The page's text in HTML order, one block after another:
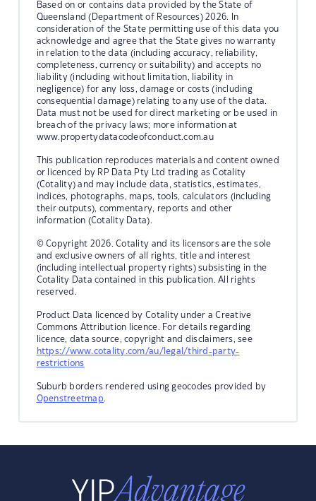
Based on or contains data provided by the State of
Queensland (Department of Resources) 2026. In
consideration of the State permitting use of this data you
acknowledge and agree that the State gives no warranty
in relation to the data (including accuracy, reliability,
completeness, currency or suitability) and accepts no
liability (including without limitation, liability in
negligence) for any loss, damage or costs (including
consequential damage) relating to any use of the data.
Data must not be used for direct marketing or be used in
breach of the privacy laws; more information at
www.propertydatacodeofconduct.com.au
This publication reproduces materials and content owned
or licenced by RP Data Pty Ltd trading as Cotality
(Cotality) and may include data, statistics, estimates,
indices, photographs, maps, tools, calculators (including
their outputs), commentary, reports and other
information (Cotality Data).
© Copyright 2026. Cotality and its licensors are the sole
and exclusive owners of all rights, title and interest
(including intellectual property rights) subsisting in the
Cotality Data contained in this publication. All rights
reserved.
Product Data licenced by Cotality under a Creative
Commons Attribution licence. For details regarding
licence, data source, copyright and disclaimers, see
https://www.cotality.com/au/legal/third-party-
restrictions
Suburb borders rendered using geocodes provided by
Openstreetmap.